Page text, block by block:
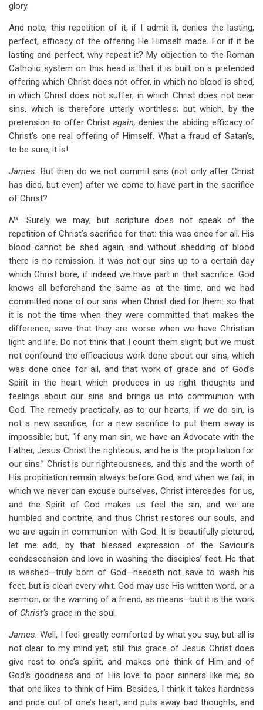
glory.
And note, this repetition of it, if I admit it, denies the lasting,
perfect, efficacy of the offering He Himself made. For if it be
lasting and perfect, why repeat it? My objection to the Roman
Catholic system on this head is that it is built on a pretended
offering which Christ does not offer, in which no blood is shed,
in which Christ does not suffer, in which Christ does not bear
sins, which is therefore utterly worthless; but which, by the
pretension to offer Christ again, denies the abiding efficacy of
Christ’s one real offering of Himself. What a fraud of Satan’s,
to be sure, it is!
James.But then do we not commit sins (not only after Christ
has died, but even) after we come to have part in the sacrifice
of Christ?
N*. Surely we may; but scripture does not speak of the
repetition of Christ’s sacrifice for that: this was once for all. His
blood cannot be shed again, and without shedding of blood
there is no remission. It was not our sins up to a certain day
which Christ bore, if indeed we have part in that sacrifice. God
knows all beforehand the same as at the time, and we had
committed none of our sins when Christ died for them: so that
it is not the time when they were committed that makes the
difference, save that they are worse when we have Christian
light and life. Do not think that I count them slight; but we must
not confound the efficacious work done about our sins, which
was done once for all, and that work of grace and of God’s
Spirit in the heart which produces in us right thoughts and
feelings about our sins and brings us into communion with
God. The remedy practically, as to our hearts, if we do sin, is
not a new sacrifice, for a new sacrifice to put them away is
impossible; but, “if any man sin, we have an Advocate with the
Father, Jesus Christ the righteous; and he is the propitiation for
our sins.” Christ is our righteousness, and this and the worth of
His propitiation remain always before God; and when we fail, in
which we never can excuse ourselves, Christ intercedes for us,
and the Spirit of God makes us feel the sin, and we are
humbled and contrite, and thus Christ restores our souls, and
we are again in communion with God. It is beautifully pictured,
let me add, by that blessed expression of the Saviour’s
condescension and love in washing the disciples’ feet. He that
is washed—truly born of God—needeth not save to wash his
feet, but is clean every whit. God may use His written word, or a
sermon, or the warning of a friend, as means—but it is the work
of Christ’s grace in the soul.
James.Well, I feel greatly comforted by what you say, but all is
not clear to my mind yet; still this grace of Jesus Christ does
give rest to one’s spirit, and makes one think of Him and of
God’s goodness and of His love to poor sinners like me; so
that one likes to think of Him. Besides, I think it takes hardness
and pride out of one’s heart, and puts away bad thoughts, and